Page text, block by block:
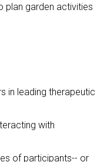
plan garden activities
in leading therapeutic
with
of participants-- or